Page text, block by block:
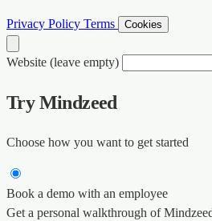
Privacy Policy Terms Cookies
Website (leave empty)
Try Mindzeed
Choose how you want to get started
Book a demo with an employee
Get a personal walkthrough of